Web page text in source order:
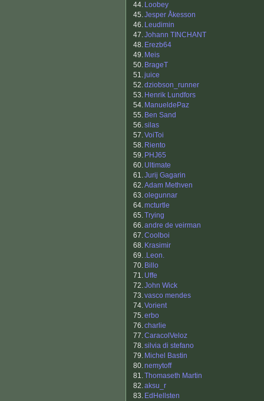
44. Loobey
45.Jesper Åkesson
46. Leudimin
47.Johann TINCHANT
48. Erezb64
49. Meis
50. BrageT
51.juice
52.dziobson_runner
53. Henrik Lundfors
54. ManueldePaz
55. Ben Sand
56.silas
57.VoiToi
58. Riento
59. PHJ65
60. Ultimate
61.Jurij Gagarin
62.Adam Methven
63.olegunnar
64.mcturtle
65.Trying
66.andre de veirman
67.Coolboi
68. Krasimir
69. .Leon.
70. Billo
71. Uffe
72.John Wick
73.vasco mendes
74.Vorient
75.erbo
76.charlie
77.CaracolVeloz
78.silvia di stefano
79. Michel Bastin
80.nemytoff
81.Thomaseth Martin
82.aksu_r
83. EdHellsten